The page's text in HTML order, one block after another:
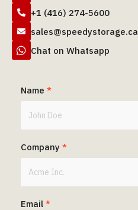
 +1 (416) 274-5600
 sales@speedystorage.ca
 Chat on Whatsapp
Name *
Company *
Email *